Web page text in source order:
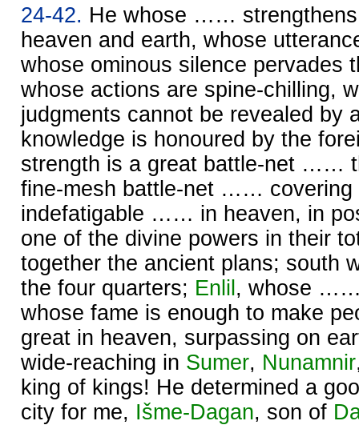
24-42. He whose …… strengthens
heaven and earth, whose
whose ominous silence pervades
whose actions are spine-chilling,
judgments cannot be revealed by
knowledge is honoured by the
strength is a great battle-net ……
fine-mesh battle-net …… covering
indefatigable …… in heaven, in
one of the divine powers in their
together the ancient plans; south
the four quarters; Enlil , whose ……
whose fame is enough to make
great in heaven, surpassing on
wide-reaching in Sumer, Nunamnir
king of kings! He determined a
city for me, Išme-Dagan, son of